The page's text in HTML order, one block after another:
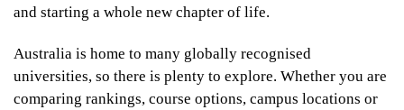
and starting a whole new chapter of life.
Australia is home to many globally recognised
universities, so there is plenty to explore. Whether you are
comparing rankings, course options, campus locations or